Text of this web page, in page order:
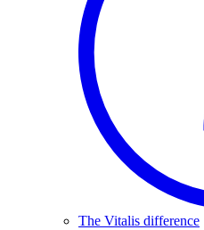
The Vitalis difference